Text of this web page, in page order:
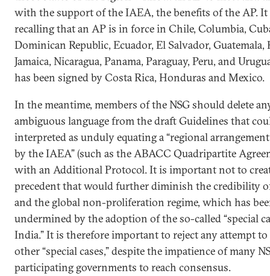
with the support of the IAEA, the benefits of the AP.
recalling that an AP is in force in Chile, Columbia,
Dominican Republic, Ecuador, El Salvador, Guatemala,
Jamaica, Nicaragua, Panama, Paraguay, Peru, and
has been signed by Costa Rica, Honduras and Mexico.
In the meantime, members of the NSG should delete
ambiguous language from the draft Guidelines that
interpreted as unduly equating a “regional
by the IAEA” (such as the ABACC Quadripartite
with an Additional Protocol. It is important not to
precedent that would further diminish the credibility
and the global non-proliferation regime, which has
undermined by the adoption of the so-called “special
India.” It is therefore important to reject any attempt to
other “special cases,” despite the impatience of many
participating governments to reach consensus.